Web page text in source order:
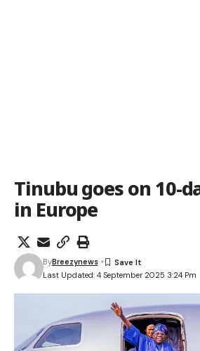
Tinubu goes on 10-
in Europe
Last Updated: 4 September 2025 3:24 Pm
ByBreezynews